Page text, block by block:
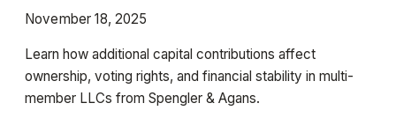
November 18, 2025
Learn how additional capital contributions affect
ownership, voting rights, and financial stability in multi-
member LLCs from Spengler & Agans.